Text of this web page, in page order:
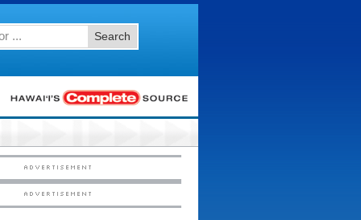
Search